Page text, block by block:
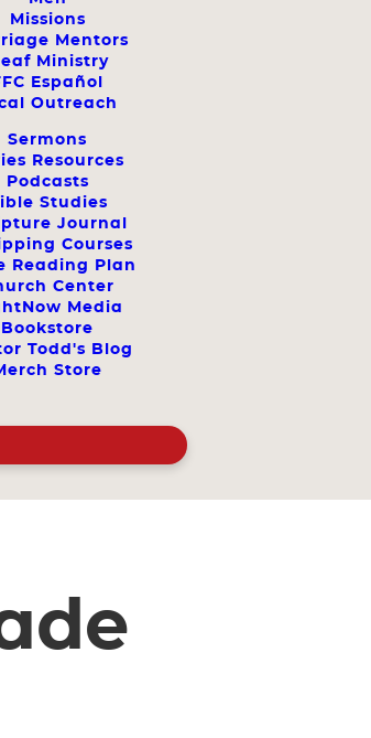
Missions
Mentors
Ministry
Español
Outreach
Sermons
Resources
Podcasts
Studies
Journal
Courses
Reading Plan
Center
Media
Bookstore
Todd's Blog
Store